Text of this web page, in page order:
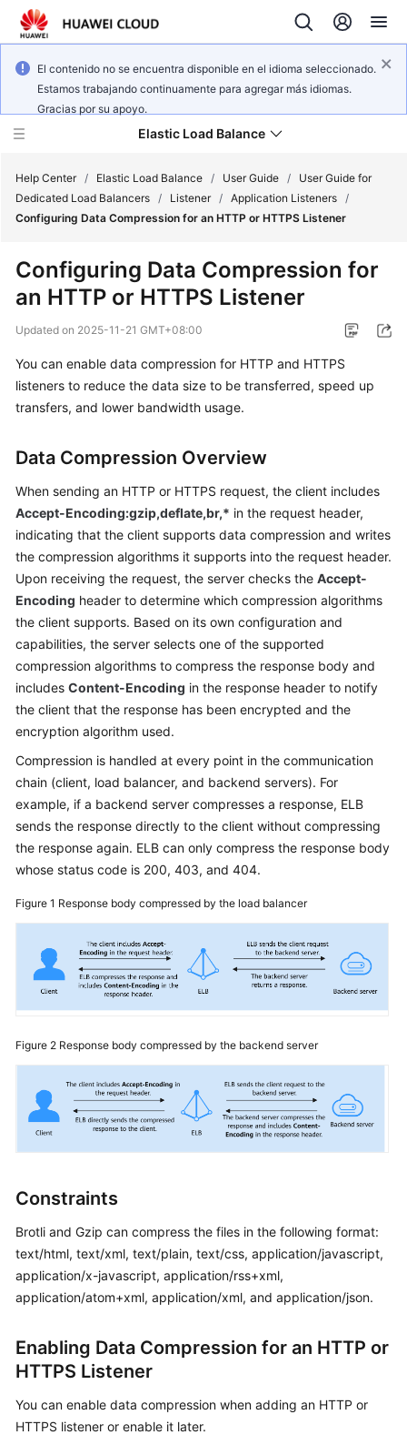
El contenido no se encuentra disponible en el idioma seleccionado.
Estamos trabajando continuamente para agregar más idiomas.
Gracias por su apoyo.
Elastic Load Balance
Service
Billing
Getting
User
Best
Practices
API
Reference
SDK
Reference
FAQs
Glossary
More
Documents
Glossary
Service
Level
Agreement
Permissions
Help Center / Elastic Load Balance / User Guide /
User Guide for
Dedicated Load Balancers / Listener / Application Listeners /
Configuring Data Compression for an HTTP or HTTPS Listener
Configuring Data Compression for
an HTTP or HTTPS Listener
Updated on 2025-11-21 GMT+08:00
You can enable data compression for HTTP and HTTPS
listeners to reduce the data size to be transferred, speed up
transfers, and lower bandwidth usage.
Data Compression Overview
When sending an HTTP or HTTPS request, the client includes
Accept-Encoding:gzip,deflate,br,* in the request header,
indicating that the client supports data compression and writes
the compression algorithms it supports into the request header.
Upon receiving the request, the server checks the Accept-
Encoding header to determine which compression algorithms
the client supports. Based on its own configuration and
capabilities, the server selects one of the supported
compression algorithms to compress the response body and
includes Content-Encoding in the response header to notify
the client that the response has been encrypted and the
encryption algorithm used.
Compression is handled at every point in the communication
chain (client, load balancer, and backend servers). For
example, if a backend server compresses a response, ELB
sends the response directly to the client without compressing
the response again. ELB can only compress the response body
whose status code is 200, 403, and 404.
Figure 1 Response body compressed by the load balancer
Figure 2 Response body compressed by the backend server
Constraints
Brotli and Gzip can compress the files in the following format:
text/html, text/xml, text/plain, text/css, application/javascript,
application/x-javascript, application/rss+xml,
application/atom+xml, application/xml, and application/json.
Enabling Data Compression for an HTTP or
HTTPS Listener
You can enable data compression when adding an HTTP or
HTTPS listener or enable it later.